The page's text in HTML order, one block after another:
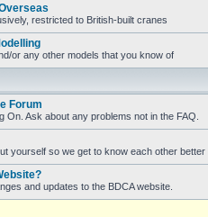
restricted to British-built cranes
or any other models that you know of
Forum
On. Ask about any problems not in the FAQ.
yourself so we get to know each other better
and updates to the BDCA website.